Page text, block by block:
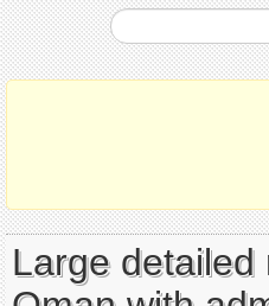
Large detailed